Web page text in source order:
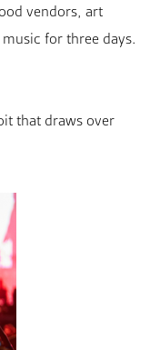
vendors, art
for three days.
that draws over